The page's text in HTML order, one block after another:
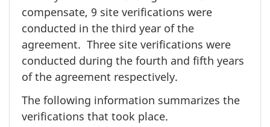
compensate, 9 siteverifications were
conducted in the third year of the
agreement. Three site verifications were
conducted during the fourth and fifth years
of the agreement respectively.
The following information summarizes the
verifications that took place.